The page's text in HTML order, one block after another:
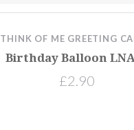
THINK OF ME GREETING
Birthday Balloon
£2.90